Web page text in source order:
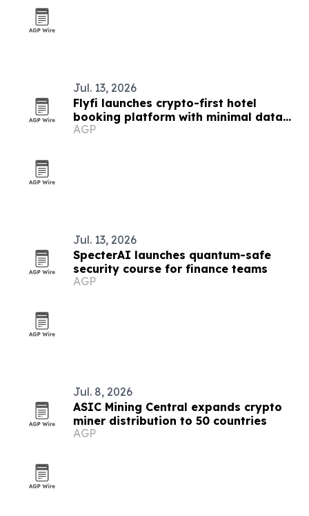
Jul. 13, 2026
Flyfi launches crypto-first hotel
booking platform with minimal data
collection
AGP
Jul. 13, 2026
SpecterAI launches quantum-safe
security course for finance teams
AGP
Jul. 8, 2026
ASIC Mining Central expands crypto
miner distribution to 50 countries
AGP